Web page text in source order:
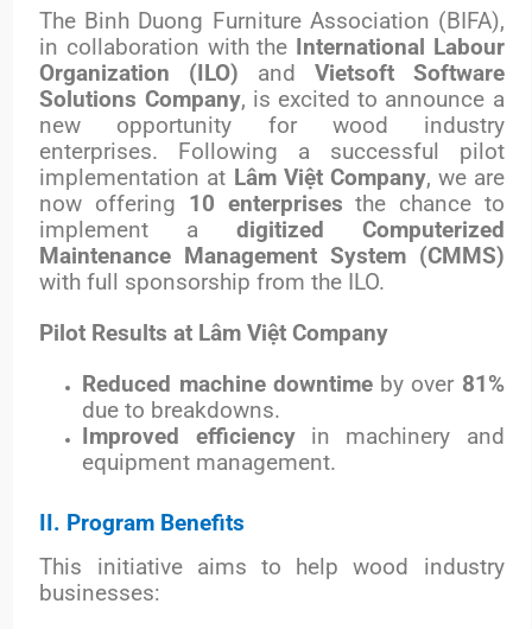
The Binh Duong Furniture Association (BIFA),
in collaboration with the International Labour
Organization (ILO) and Vietsoft Software
Solutions Company, is excited to announce a
new opportunity for wood industry
enterprises. Following a successful pilot
implementation at Lâm Việt Company, we are
now offering 10 enterprises the chance to
implement a digitized Computerized
Maintenance Management System (CMMS)
with full sponsorship from the ILO.
Pilot Results at Lâm Việt Company
Reduced machine downtimeby over 81%
due to breakdowns.
Improved efficiencyin machinery and
equipment management.
II. Program Benefits
This initiative aims to help wood industry
businesses: